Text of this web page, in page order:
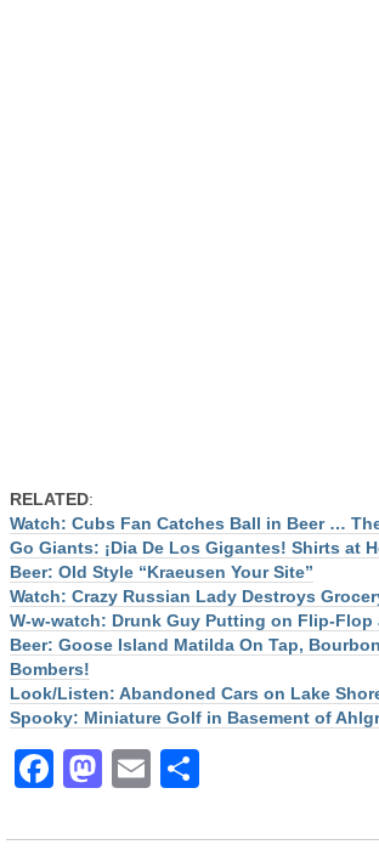
RELATED:
Watch: Cubs Fan Catches Ball in Beer …
Go Giants: ¡Dia De Los Gigantes! Shirts at
Beer: Old Style “Kraeusen Your Site”
Watch: Crazy Russian Lady Destroys
W-w-watch: Drunk Guy Putting on Flip-Flop
Beer: Goose Island Matilda On Tap,
Bombers!
Look/Listen: Abandoned Cars on Lake
Spooky: Miniature Golf in Basement of
Facebook
Mastodon
Email